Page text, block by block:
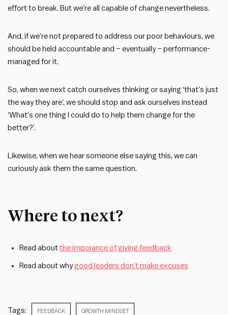
effort to break. But we’re all capable of change nevertheless.
And, if we’re not prepared to address our poor behaviours, we
should be held accountable and – eventually – performance-
managed for it.
So, when we next catch ourselves thinking or saying ‘that’s just
the way they are’, we should stop and ask ourselves instead
‘What’s one thing I could do to help them change for the
better?’.
Likewise, when we hear someone else saying this, we can
curiously ask them the same question.
Where to next?
Read about the imporance of giving feedback
Read about whygood leaders don’t make excuses
Tags: FEEDBACK GROWTH MINDSET